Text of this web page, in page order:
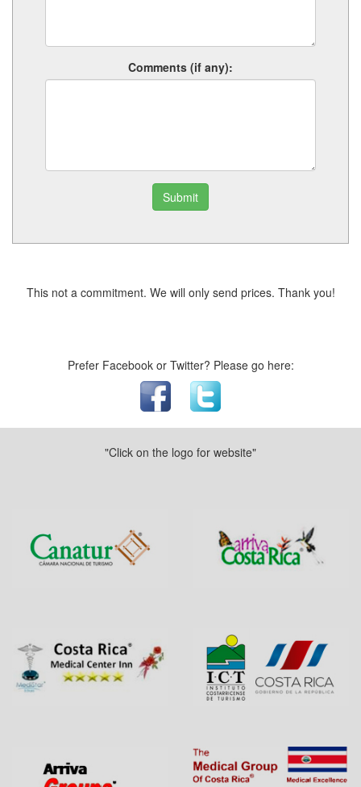
Comments (if any):
Submit
This not a commitment. We will only send prices. Thank you!
Prefer Facebook or Twitter? Please go here:
"Click on the logo for website"